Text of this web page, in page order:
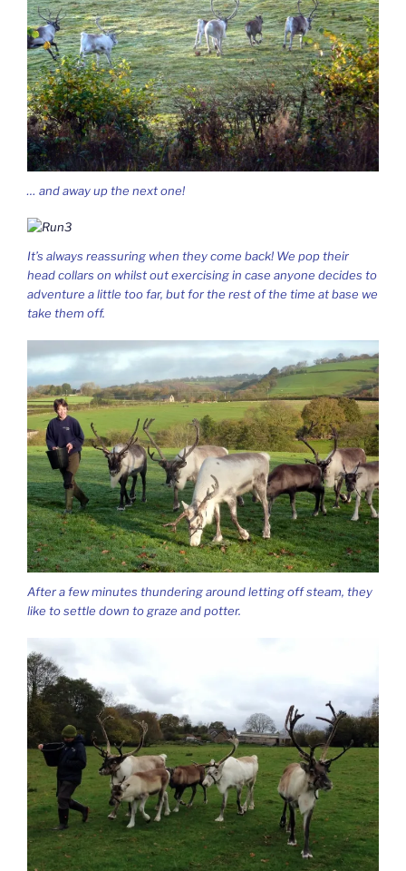
… and away up the next one!
It’s always reassuring when they come back! We pop their
head collars on whilst out exercising in case anyone decides to
adventure a little too far, but for the rest of the time at base we
take them off.
After a few minutes thundering around letting off steam, they
like to settle down to graze and potter.